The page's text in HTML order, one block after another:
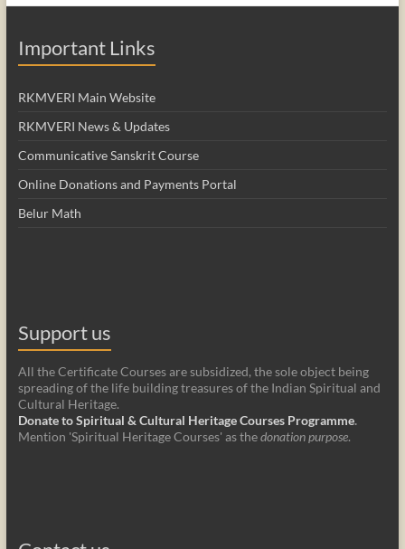
Important Links
RKMVERI Main Website
RKMVERI News & Updates
Communicative Sanskrit Course
Online Donations and Payments Portal
Belur Math
Support us
All the Certificate Courses are subsidized, the sole object being
spreading of the life building treasures of the Indian Spiritual and
Cultural Heritage.
Donate to Spiritual & Cultural Heritage Courses Programme.
Mention 'Spiritual Heritage Courses' as thedonation purpose.